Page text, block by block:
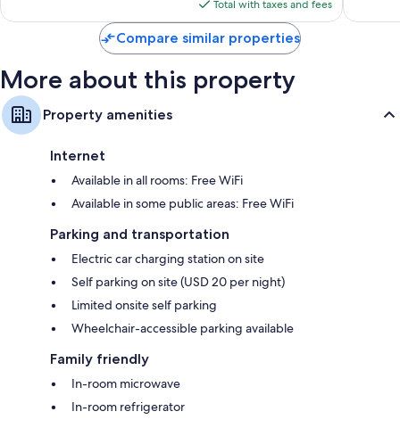
$118
Total with taxes and fees
Compare similar properties
More about this property
Property amenities
Internet
Available in all rooms: Free WiFi
Available in some public areas: Free WiFi
Parking and transportation
Electric car charging station on site
Self parking on site (USD 20 per night)
Limited onsite self parking
Wheelchair-accessible parking available
Family friendly
In-room microwave
In-room refrigerator